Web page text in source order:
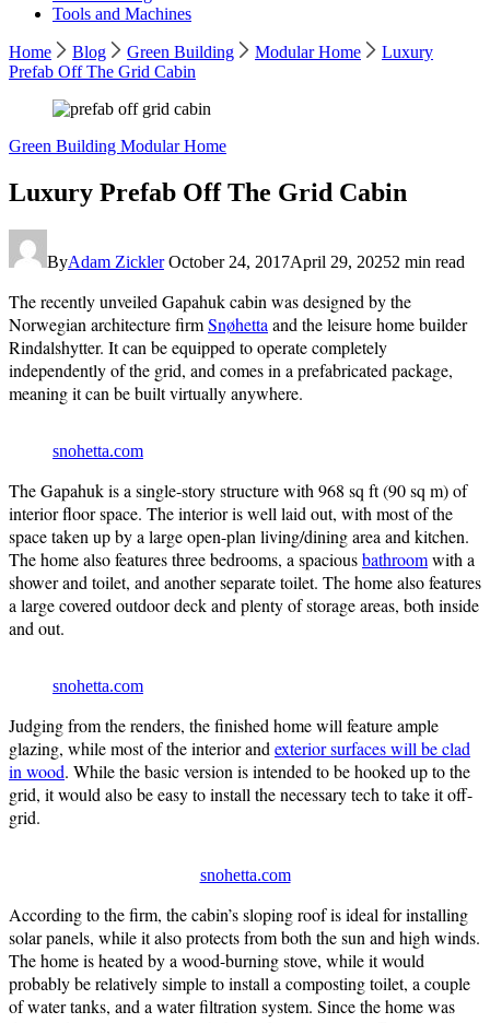
Tools and Machines
Home Blog Green Building Modular Home
Luxury
Prefab Off The Grid Cabin
Green Building Modular Home
Luxury Prefab Off The Grid Cabin
ByAdam Zickler October 24, 2017April 29, 20252 min read
The recently unveiled Gapahuk cabin was designed by the
Norwegian architecture firmSnøhetta and the leisure home builder
Rindalshytter. It can be equipped to operate completely
independently of the grid, and comes in a prefabricated package,
meaning it can be built virtually anywhere.
snohetta.com
The Gapahuk is a single-story structure with 968 sq ft (90 sq m) of
interior floor space. The interior is well laid out, with most of the
space taken up by a large open-plan living/dining area and kitchen.
The home also features three bedrooms, a spaciousbathroomwith a
shower and toilet, and another separate toilet. The home also features
a large covered outdoor deck and plenty of storage areas, both inside
and out.
snohetta.com
Judging from the renders, the finished home will feature ample
glazing, while most of the interior and exterior surfaces will be clad
in wood. While the basic version is intended to be hooked up to the
grid, it would also be easy to install the necessary tech to take it off-
grid.
snohetta.com
According to the firm, the cabin’s sloping roof is ideal for installing
solar panels, while it also protects from both the sun and high winds.
The home is heated by a wood-burning stove, while it would
probably be relatively simple to install a composting toilet, a couple
of water tanks, and a water filtration system. Since the home was